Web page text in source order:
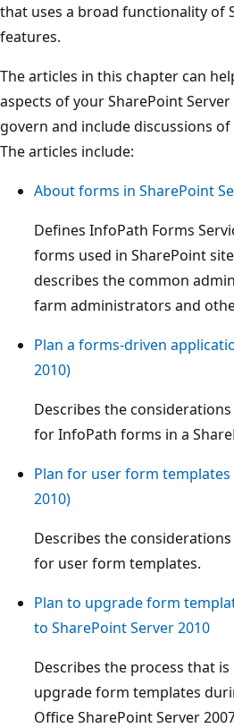
that uses a broad functionality of
features.
The articles in this chapter can
aspects of your SharePoint
govern and include discussions
The articles include:
About forms in SharePoint
Defines InfoPath Forms
forms used in SharePoint
describes the common
farm administrators and
Plan a forms-driven
2010)
Describes the
for InfoPath forms in a
Plan for user form templates
2010)
Describes the
for user form templates.
Plan to upgrade form
to SharePoint Server 2010
Describes the process that
upgrade form templates
Office SharePoint Server